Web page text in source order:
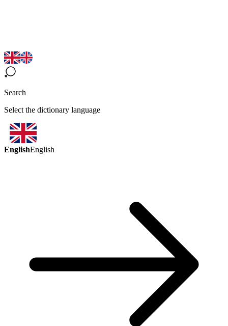
Search
Select the dictionary language
EnglishEnglish